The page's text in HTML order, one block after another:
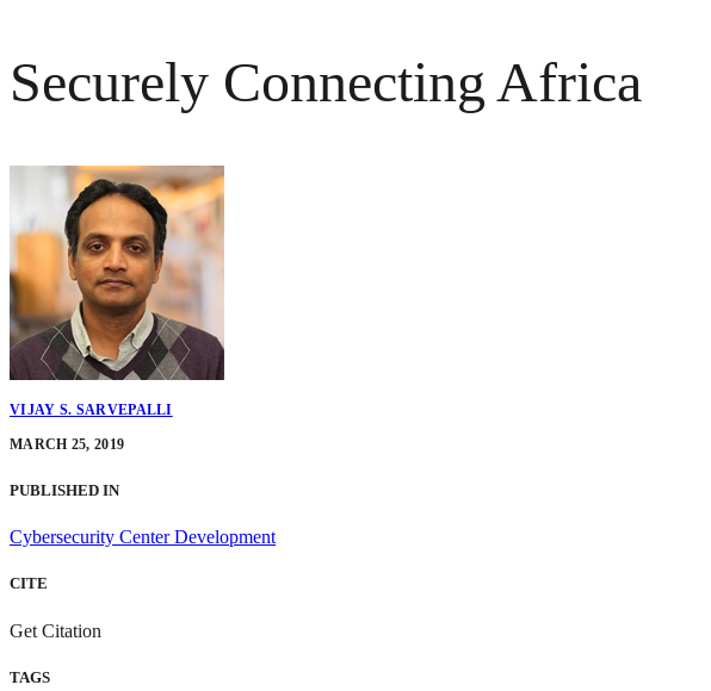
Securely Connecting Africa
VIJAY S. SARVEPALLI
MARCH 25, 2019
PUBLISHED IN
Cybersecurity Center Development
CITE
Get Citation
TAGS